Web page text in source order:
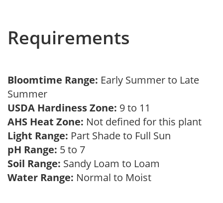
Requirements
Bloomtime Range: Early Summer to Late
Summer
USDA Hardiness Zone: 9 to 11
AHS Heat Zone: Not defined for this plant
Light Range: Part Shade to Full Sun
pH Range: 5 to 7
Soil Range: Sandy Loam to Loam
Water Range: Normal to Moist